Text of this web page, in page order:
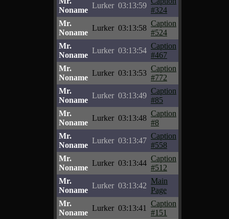
Noname
Lurker 03:13:59
#324
Mr.
Noname
Lurker 03:13:58
Caption
#524
Mr.
Noname
Lurker 03:13:54
Caption
#467
Mr.
Noname
Lurker 03:13:53
Caption
#772
Mr.
Noname
Lurker 03:13:49
Caption
#85
Mr.
Noname
Lurker 03:13:48
Caption
#8
Mr.
Noname
Lurker 03:13:47
Caption
#558
Mr.
Noname
Lurker 03:13:44
Caption
#512
Mr.
Noname
Lurker 03:13:42
Main
Page
Mr.
Noname
Lurker 03:13:41
Caption
#151